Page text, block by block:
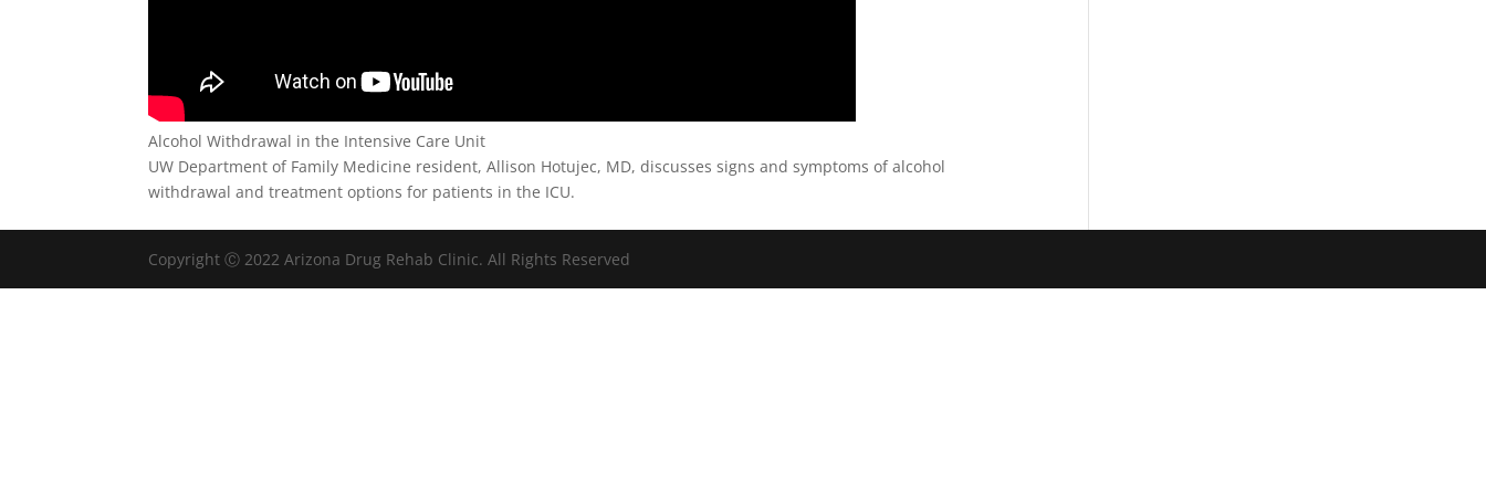
Alcohol Withdrawal in the Intensive Care Unit
UW Department of Family Medicine resident, Allison Hotujec, MD, discusses signs and symptoms of alcohol
withdrawal and treatment options for patients in the ICU.
Copyright Ⓒ 2022 Arizona Drug Rehab Clinic. All Rights Reserved